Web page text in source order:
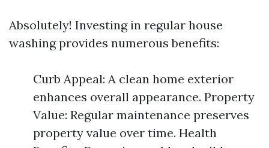
Absolutely! Investing in regular house
washing provides numerous benefits:
Curb Appeal: A clean home exterior
enhances overall appearance. Property
Value: Regular maintenance preserves
property value over time. Health